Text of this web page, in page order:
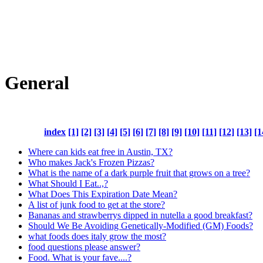
General
index [1] [2] [3] [4] [5] [6] [7] [8] [9] [10] [11] [12] [13]
Where can kids eat free in Austin, TX?
Who makes Jack's Frozen Pizzas?
What is the name of a dark purple fruit that grows on a tree?
What Should I Eat..,?
What Does This Expiration Date Mean?
A list of junk food to get at the store?
Bananas and strawberrys dipped in nutella a good breakfast?
Should We Be Avoiding Genetically-Modified (GM) Foods?
what foods does italy grow the most?
food questions please answer?
Food. What is your fave....?